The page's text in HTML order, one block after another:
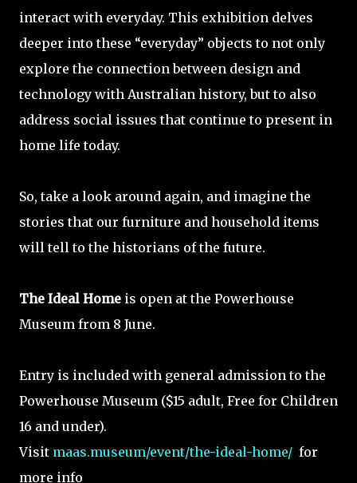
interact with everyday. This exhibition delves
deeper into these “everyday” objects to not only
explore the connection between design and
technology with Australian history, but to also
address social issues that continue to present in
home life today.
So, take a look around again, and imagine the
stories that our furniture and household items
will tell to the historians of the future.
The Ideal Home is open at the Powerhouse
Museum from 8 June.
Entry is included with general admission to the
Powerhouse Museum ($15 adult, Free for Children
16 and under).
Visit maas.museum/event/the-ideal-home/ for
more info